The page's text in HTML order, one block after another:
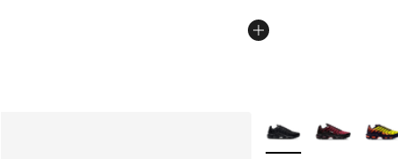
More Colors